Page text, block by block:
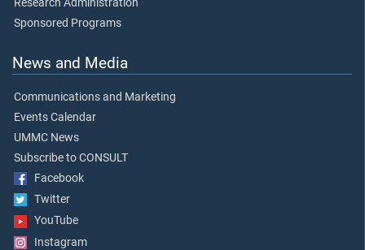
Sponsored Programs
News and Media
Communications and Marketing
Events Calendar
UMMC News
Subscribe to CONSULT
Facebook
Twitter
YouTube
Instagram